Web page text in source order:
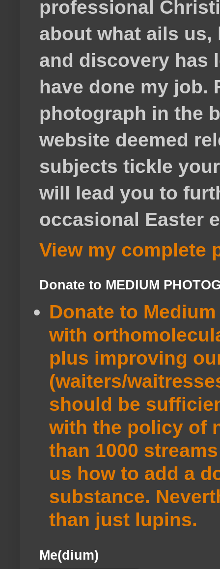
professional
about what ails
and discovery has
have done my job.
photograph in the
website deemed
subjects tickle
will lead you to
occasional Easter
View my complete
Donate to MEDIUM
Donate to
with
plus improving
(waiters/
should be
with the policy of
than 1000
us how to add a
substance.
than just lupins.
Me(dium)